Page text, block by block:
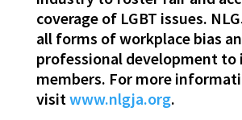
coverage of LGBT issues.
all forms of workplace bias
professional development to
members. For more
visitwww.nlgja.org.